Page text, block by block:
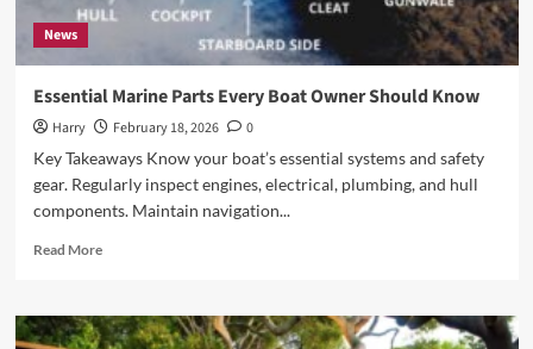
News
Essential Marine Parts Every Boat Owner Should Know
Harry February 18, 2026
0
Key Takeaways Know your boat’s essential systems and safety
gear. Regularly inspect engines, electrical, plumbing, and hull
components. Maintain navigation...
Read MoreRead
Essential
Marine